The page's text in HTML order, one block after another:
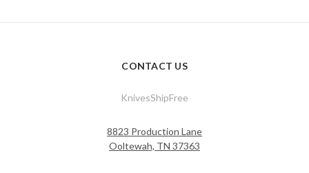
CONTACT US
KnivesShipFree
8823 Production Lane
Ooltewah, TN 37363